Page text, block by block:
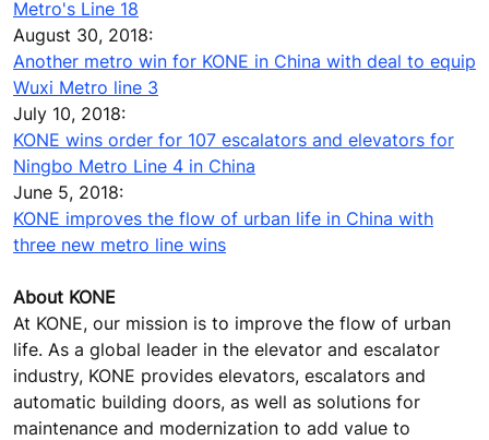
Metro's Line 18
August 30, 2018:
Another metro win for KONE in China with deal to equip
Wuxi Metro line 3
July 10, 2018:
KONE wins order for 107 escalators and elevators for
Ningbo Metro Line 4 in China
June 5, 2018:
KONE improves the flow of urban life in China with
three new metro line wins
About KONE
At KONE, our mission is to improve the flow of urban
life. As a global leader in the elevator and escalator
industry, KONE provides elevators, escalators and
automatic building doors, as well as solutions for
maintenance and modernization to add value to